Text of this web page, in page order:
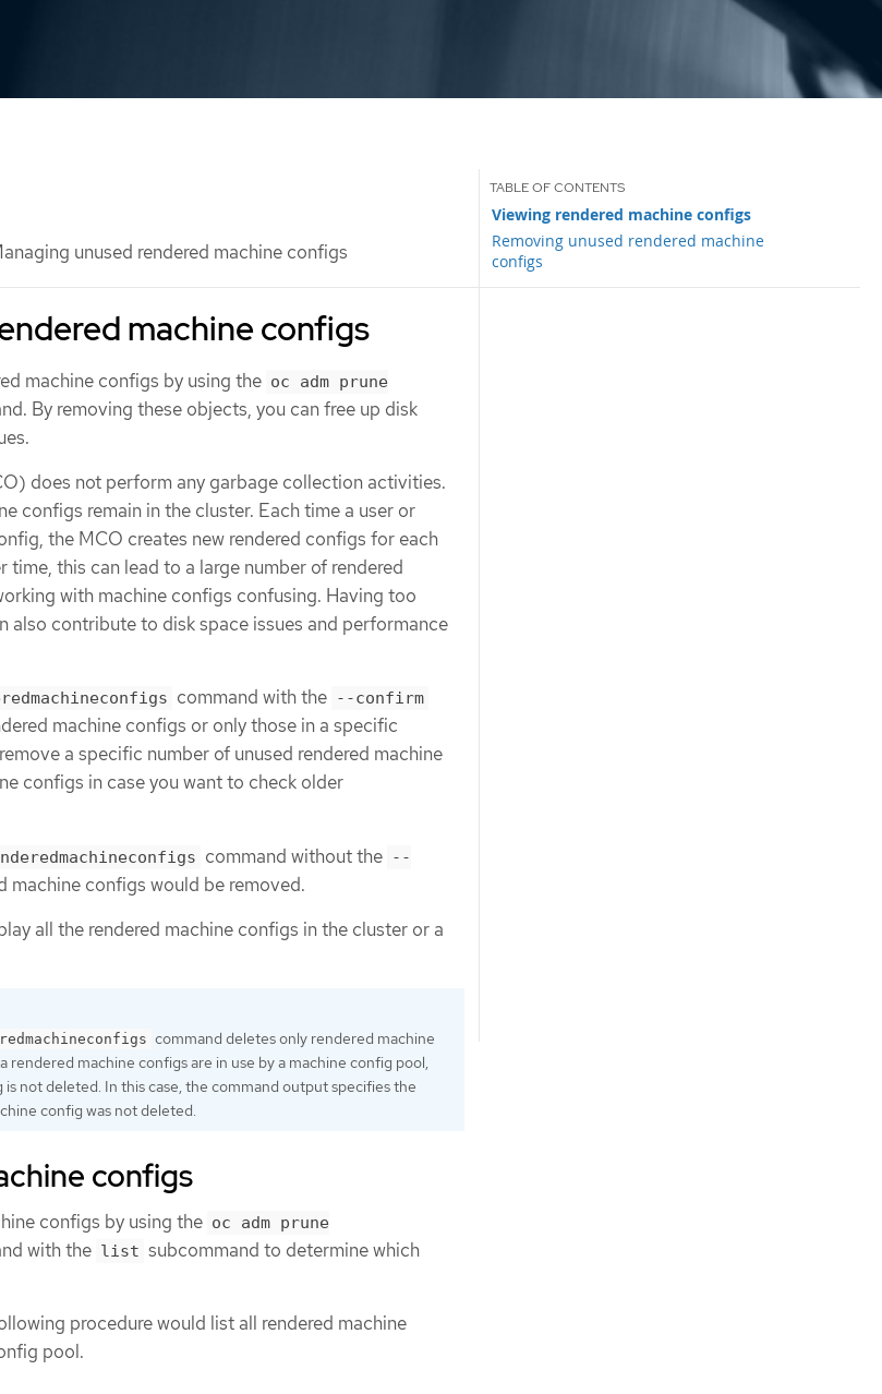
unused rendered machine configs
machine configs
Viewing rendered machine configs
Removing unused rendered machine
configs
machine configs by using the oc adm prune
By removing these objects, you can free up disk
does not perform any garbage collection activities.
configs remain in the cluster. Each time a user or
the MCO creates new rendered configs for each
this can lead to a large number of rendered
with machine configs confusing. Having too
also contribute to disk space issues and performance
command with the --confirm
machine configs or only those in a specific
a specific number of unused rendered machine
configs in case you want to check older
command without the --
machine configs would be removed.
all the rendered machine configs in the cluster or a
command deletes only rendered machine
rendered machine configs are in use by a machine config pool,
not deleted. In this case, the command output specifies the
config was not deleted.
configs
configs by using the oc adm prune
with the list subcommand to determine which
procedure would list all rendered machine
pool.